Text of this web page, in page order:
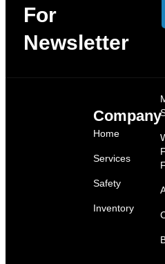
For
Newsletter
Company
Home
Services
Safety
Inventory